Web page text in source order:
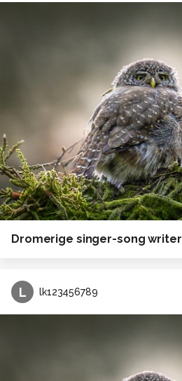
Dromerige singer-song writer
L lk123456789